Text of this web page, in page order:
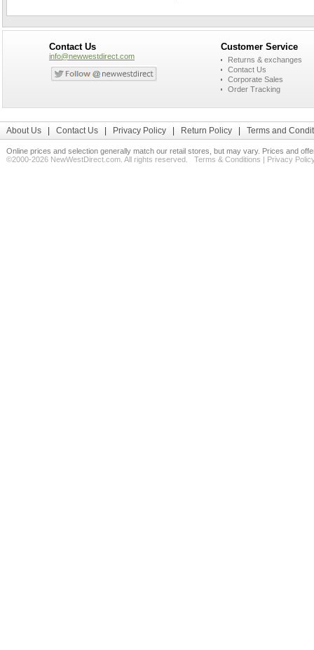
Contact Us
info@newwestdirect.com
Customer Service
Returns & exchanges
Contact Us
Corporate Sales
Order Tracking
About Us Contact Us Privacy Policy Return Policy Terms and
Online prices and selection generally match our retail stores, but may vary. Prices and
©2000-2026 NewWestDirect.com. All rights reserved. Terms & Conditions | Privacy